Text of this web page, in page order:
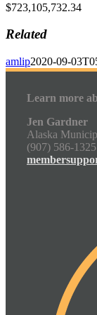
$723,105,732.34
Related
amlip2020-09-
Learn more
Jen Gardner
Alaska
(907) 586-1325